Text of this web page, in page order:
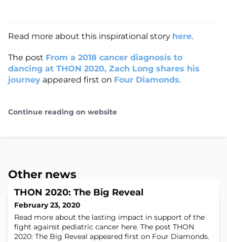
Read more about this inspirational story here.
The post From a 2018 cancer diagnosis to
dancing at THON 2020, Zach Long shares his
journey appeared first on Four Diamonds.
Continue reading on website
Other news
THON 2020: The Big Reveal
February 23, 2020
Read more about the lasting impact in support of the
fight against pediatric cancer here. The post THON
2020: The Big Reveal appeared first on Four Diamonds.